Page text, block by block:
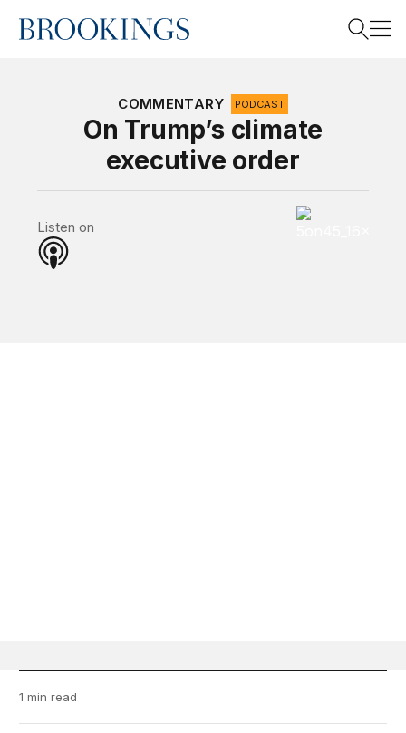
Home
COMMENTARY PODCAST
On Trump’s climate
executive order
Listen on
5 on 45
1 min read